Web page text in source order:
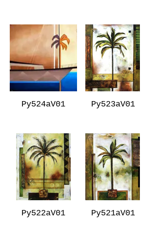
Py524aV01 Py523aV01
Py522aV01 Py521aV01